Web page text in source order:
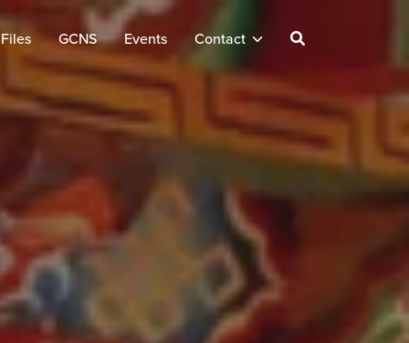
GCNS Events Contact